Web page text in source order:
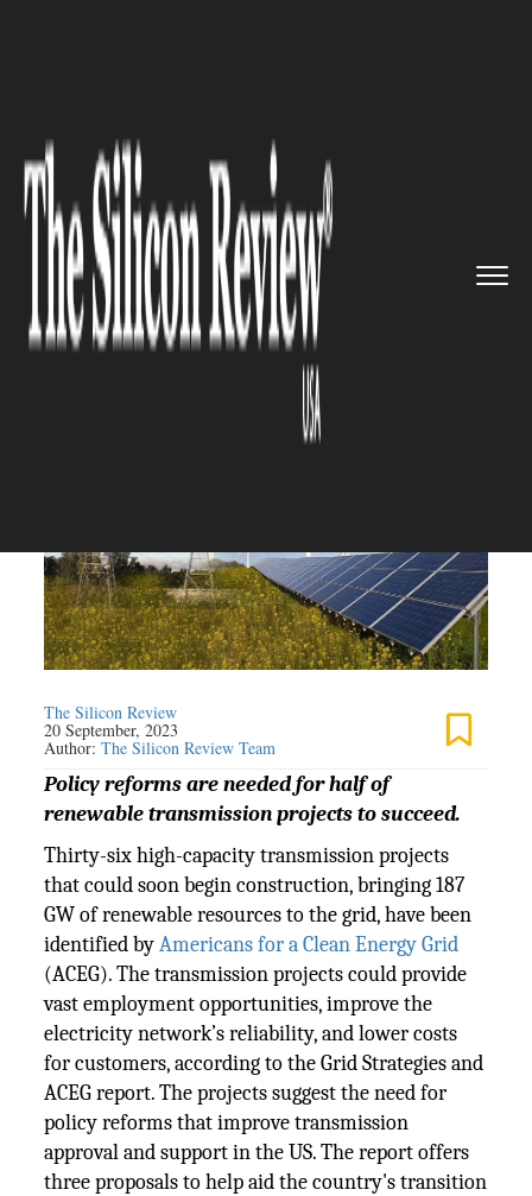
Report identifies 36 High-...
CLEAN ENERGY
The Report identifies 36 High-
Capacity Transmission
Projects to bring Renewables
The Silicon Review
20 September, 2023
Author:The Silicon Review Team
Policy reforms are needed for half of
renewable transmission projects to succeed.
Thirty-six high-capacity transmission projects
that could soon begin construction, bringing 187
GW of renewable resources to the grid, have been
identified byAmericans for a Clean Energy Grid
(ACEG). The transmission projects could provide
vast employment opportunities, improve the
electricity network’s reliability, and lower costs
for customers, according to the Grid Strategies and
ACEG report. The projects suggest the need for
policy reforms that improve transmission
approval and support in the US. The report offers
three proposals to help aid the country's transition